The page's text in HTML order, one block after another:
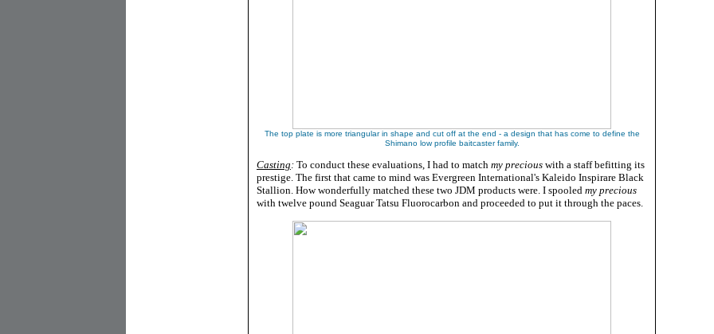
The top plate is more triangular in shape and cut off at the end - a design that has come to define the
Shimano low profile baitcaster family.
Casting: To conduct these evaluations, I had to match my precious with a staff befitting its
prestige. The first that came to mind was Evergreen International's Kaleido Inspirare Black
Stallion. How wonderfully matched these two JDM products were. I spooled my precious
with twelve pound Seaguar Tatsu Fluorocarbon and proceeded to put it through the paces.